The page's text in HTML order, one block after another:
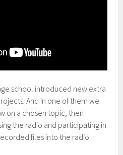
school introduced new extra
And in one of them we
on a chosen topic, then
the radio and participating in
files into the radio